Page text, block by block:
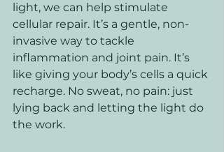
light, we can help stimulate
cellular repair. It’s a gentle, non-
invasive way to tackle
inflammation and joint pain. It’s
like giving your body’s cells a quick
recharge. No sweat, no pain: just
lying back and letting the light do
the work.